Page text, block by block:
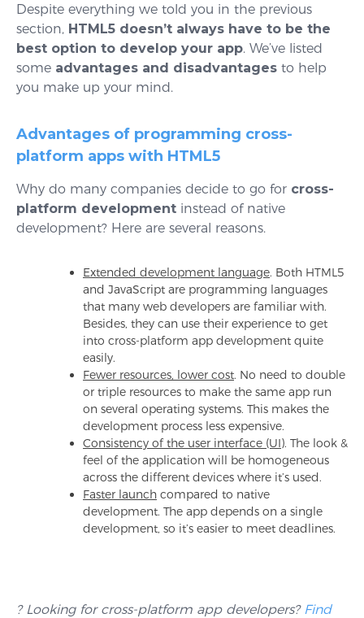
Despite everything we told you in the previous
section, HTML5 doesn’t always have to be the
best option to develop your app. We’ve listed
some advantages and disadvantages to help
you make up your mind.
Advantages of programming cross-
platform apps with HTML5
Why do many companies decide to go for cross-
platform development instead of native
development? Here are several reasons.
Extended development language. Both HTML5
and JavaScript are programming languages
that many web developers are familiar with.
Besides, they can use their experience to get
into cross-platform app development quite
easily.
Fewer resources, lower cost. No need to double
or triple resources to make the same app run
on several operating systems. This makes the
development process less expensive.
Consistency of the user interface (UI). The look &
feel of the application will be homogeneous
across the different devices where it’s used.
Faster launch compared to native
development. The app depends on a single
development, so it’s easier to meet deadlines.
? Looking for cross-platform app developers? Find